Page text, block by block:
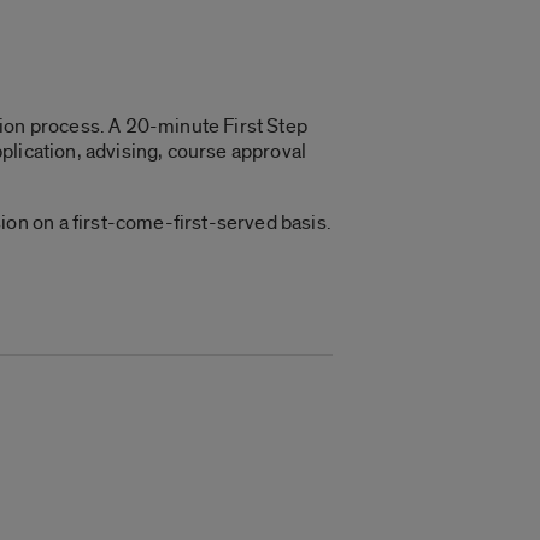
process. A 20-minute First Step
advising, course approval
on a first-come-first-served basis.